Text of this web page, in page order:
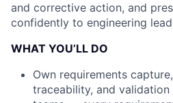
and corrective action, and
confidently to engineering
WHAT YOU’LL DO
Own requirements
traceability, and